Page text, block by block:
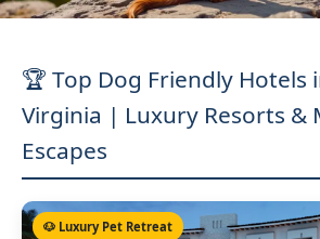
🏆 Top Dog Friendly Hotels
Virginia | Luxury Resorts &
Escapes
🐶 Luxury Pet Retreat